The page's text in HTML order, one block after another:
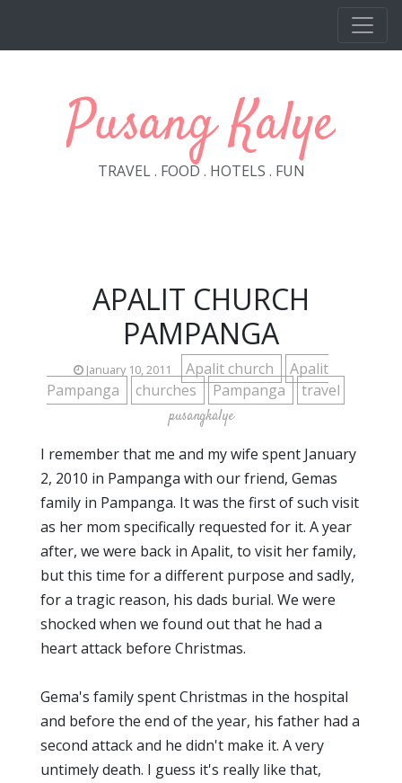
Pusang Kalye
TRAVEL . FOOD . HOTELS . FUN
APALIT CHURCH
PAMPANGA
January 10, 2011 Apalit church
Apalit
Pampanga
churches Pampanga travel
pusangkalye
I remember that me and my wife spent January
2, 2010 in Pampanga with our friend, Gemas
family in Pampanga. It was the first of such visit
as her mom specifically requested for it. A year
after, we were back in Apalit, to visit her family,
but this time for a different purpose and sadly,
for a tragic reason, his dads burial. We were
shocked when we found out that he had a
heart attack before Christmas.
Gema's family spent Christmas in the hospital
and before the end of the year, his father had a
second attack and he didn't make it. A very
untimely death. I guess it's really like that,